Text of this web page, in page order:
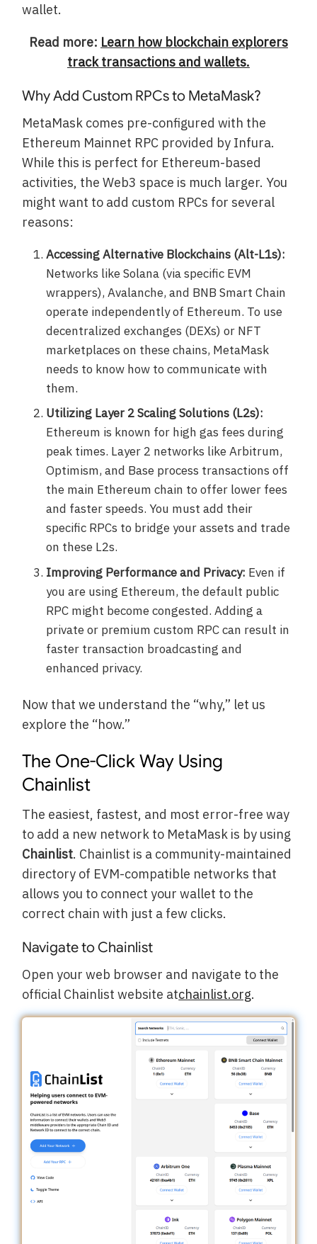
wallet.
Read more: Learn how blockchain explorers
track transactions and wallets.
Why Add Custom RPCs to MetaMask?
MetaMask comes pre-configured with the
Ethereum Mainnet RPC provided by Infura.
While this is perfect for Ethereum-based
activities, the Web3 space is much larger. You
might want to add custom RPCs for several
reasons:
Accessing Alternative Blockchains (Alt-L1s):
Networks like Solana (via specific EVM
wrappers), Avalanche, and BNB Smart Chain
operate independently of Ethereum. To use
decentralized exchanges (DEXs) or NFT
marketplaces on these chains, MetaMask
needs to know how to communicate with
them.
Utilizing Layer 2 Scaling Solutions (L2s):
Ethereum is known for high gas fees during
peak times. Layer 2 networks like Arbitrum,
Optimism, and Base process transactions off
the main Ethereum chain to offer lower fees
and faster speeds. You must add their
specific RPCs to bridge your assets and trade
on these L2s.
Improving Performance and Privacy: Even if
you are using Ethereum, the default public
RPC might become congested. Adding a
private or premium custom RPC can result in
faster transaction broadcasting and
enhanced privacy.
Now that we understand the “why,” let us
explore the “how.”
The One-Click Way Using
Chainlist
The easiest, fastest, and most error-free way
to add a new network to MetaMask is by using
Chainlist. Chainlist is a community-maintained
directory of EVM-compatible networks that
allows you to connect your wallet to the
correct chain with just a few clicks.
Navigate to Chainlist
Open your web browser and navigate to the
official Chainlist website atchainlist.org.